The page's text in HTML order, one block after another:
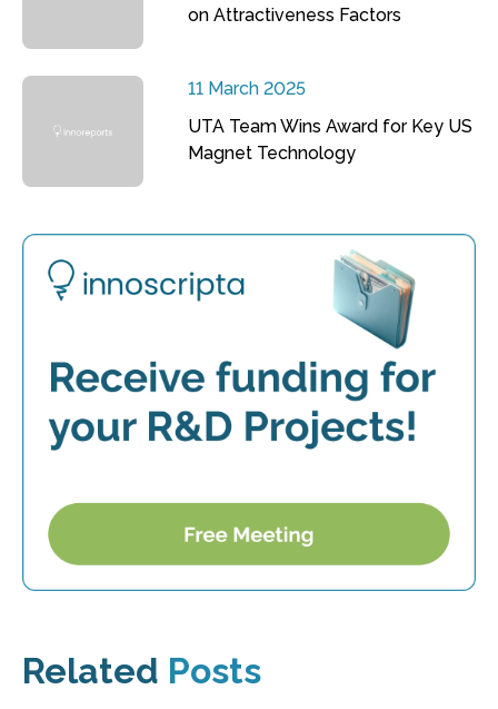
on Attractiveness Factors
11 March 2025
UTA Team Wins Award for Key US
Magnet Technology
Related Posts